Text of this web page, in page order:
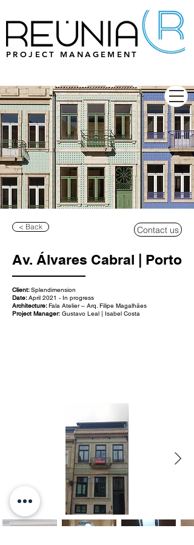
PROJECT MANAGEMENT
< Back Contact us
Av. Álvares Cabral | Porto
Client:Splendimension
Date:April 2021 - In progress
Architecture:Fala Atelier – Arq. Filipe Magalhães
Project Manager: Gustavo Leal | Isabel Costa